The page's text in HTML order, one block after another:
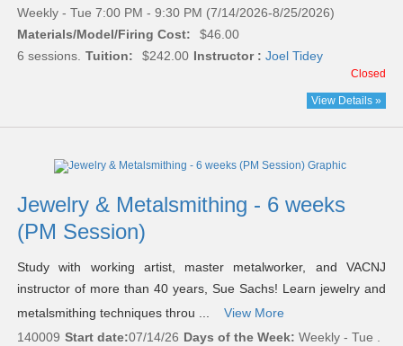
Weekly - Tue 7:00 PM - 9:30 PM (7/14/2026-8/25/2026)
Materials/Model/Firing Cost:
$46.00
6 sessions. Tuition: $242.00 Instructor : Joel Tidey
Closed
View Details »
Jewelry & Metalsmithing - 6 weeks
(PM Session)
Study with working artist, master metalworker, and VACNJ
instructor of more than 40 years, Sue Sachs! Learn jewelry and
metalsmithing techniques throu ...
View More
140009 Start date:07/14/26 Days of the Week: Weekly - Tue .